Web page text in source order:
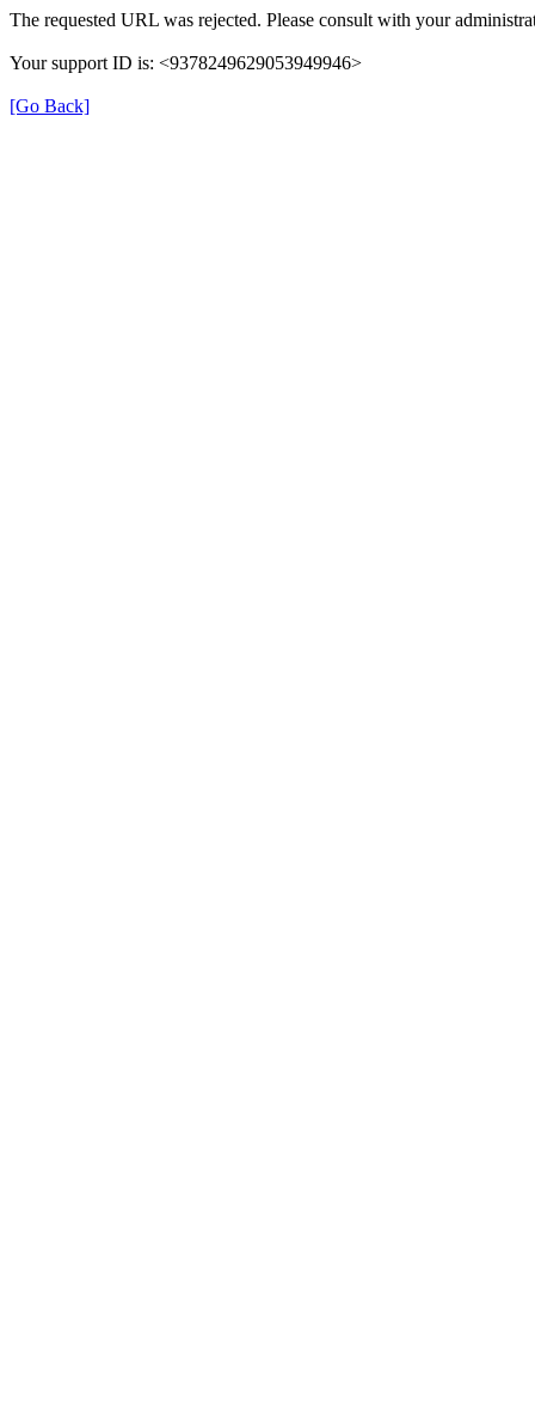
The requested URL was rejected. Please consult with your
Your support ID is: <9378249629053949946>
[Go Back]